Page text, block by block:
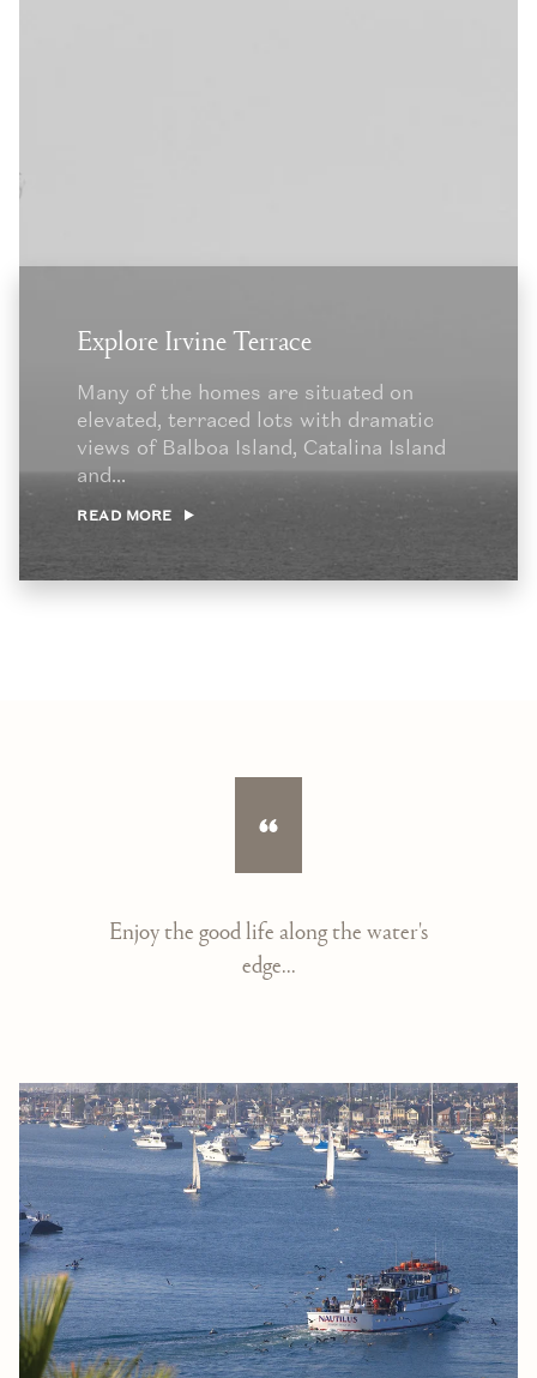
Explore Irvine Terrace
Many of the homes are situated on
elevated, terraced lots with dramatic
views of Balboa Island, Catalina Island
and...
READ MORE
Enjoy the good life along the water's
edge...